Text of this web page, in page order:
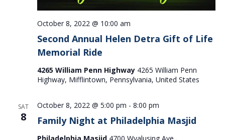
Second Annual Helen Detra Gift of Life
Memorial Ride
October 8, 2022 @ 10:00 am
4265 William Penn Highway 4265 William Penn
Highway, Mifflintown, Pennsylvania, United States
SAT
8 Family Night at Philadelphia Masjid
October 8, 2022 @ 5:00 pm - 8:00 pm